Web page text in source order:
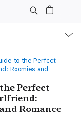
to the Perfect
Roomies and
Perfect
Romance